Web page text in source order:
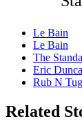
Le Bain
Le Bain
The
Eric
Rub N Tug
Related